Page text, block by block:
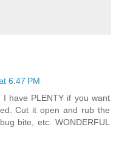
6:47 PM
have PLENTY if you want
Cut it open and rub the
bite, etc. WONDERFUL